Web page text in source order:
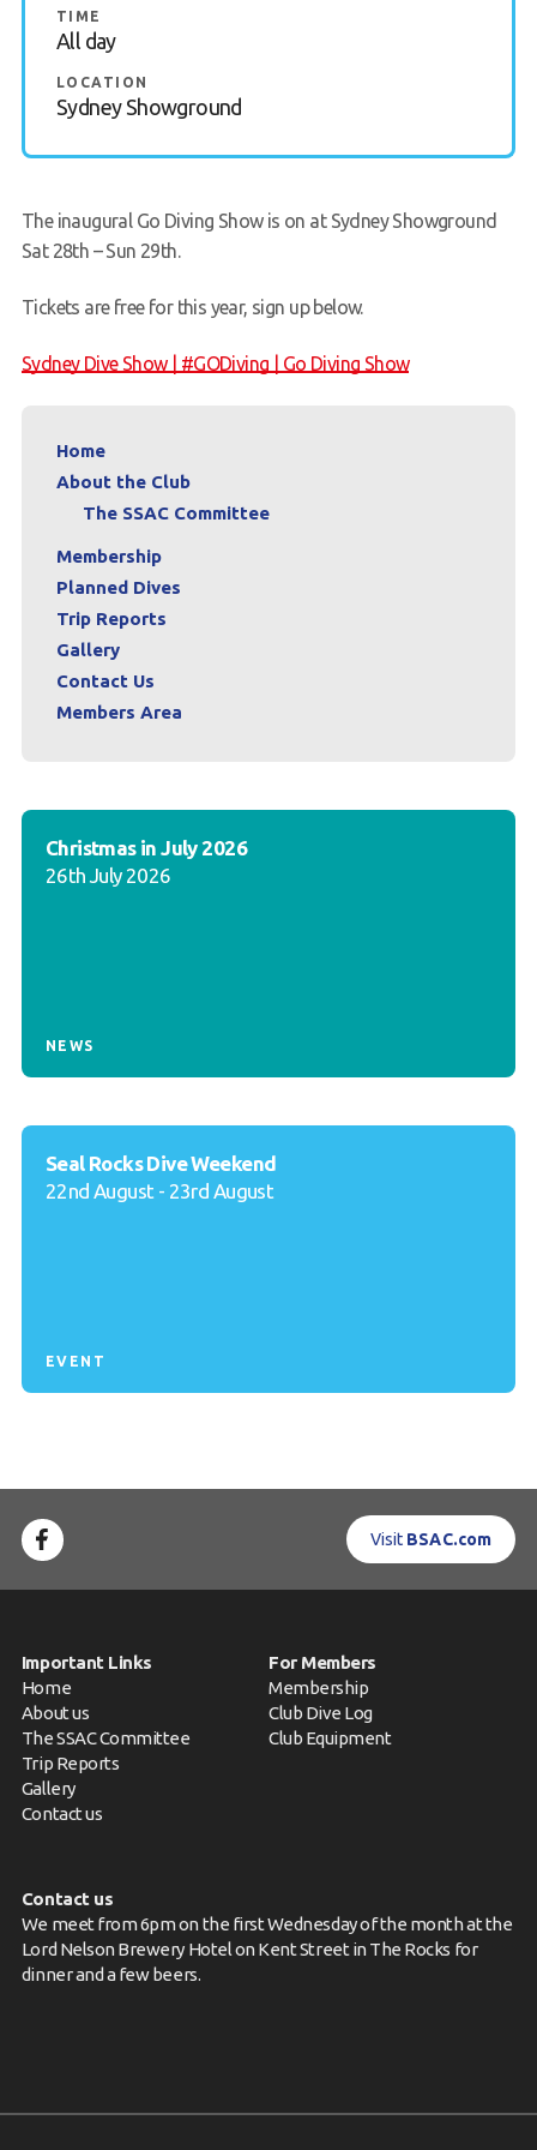
Members Area
TIME
All day
LOCATION
Sydney Showground
The inaugural Go Diving Show is on at Sydney Showground
Sat 28th – Sun 29th.
Tickets are free for this year, sign up below.
Sydney Dive Show | #GODiving | Go Diving Show
Home
About the Club
The SSAC Committee
Membership
Planned Dives
Trip Reports
Gallery
Contact Us
Members Area
Christmas in July 2026
26th July 2026
NEWS
Seal Rocks Dive Weekend
22nd August - 23rd August
EVENT
Visit BSAC.com
Important Links
Home
About us
The SSAC Committee
Trip Reports
Gallery
Contact us
For Members
Membership
Club Dive Log
Club Equipment
Contact us
We meet from 6pm on the first Wednesday of the month at the
Lord Nelson Brewery Hotel on Kent Street in The Rocks for
dinner and a few beers.